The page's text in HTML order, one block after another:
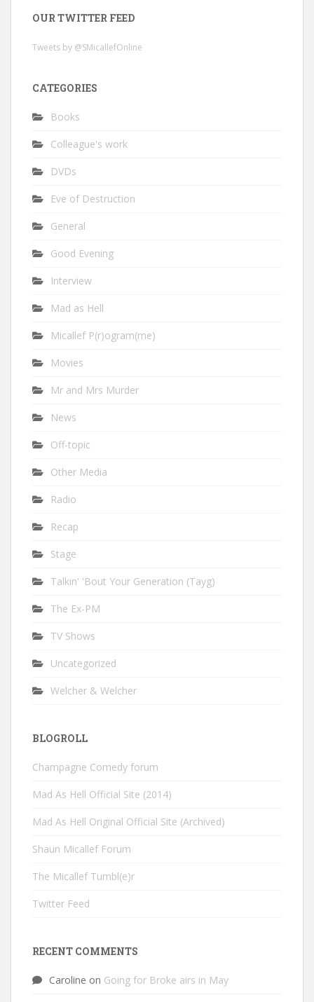
OUR TWITTER FEED
Tweets by @SMicallefOnline
CATEGORIES
Books
Colleague's work
DVDs
Eve of Destruction
General
Good Evening
Interview
Mad as Hell
Micallef P(r)ogram(me)
Movies
Mr and Mrs Murder
News
Off-topic
Other Media
Radio
Recap
Stage
Talkin' 'Bout Your Generation (Tayg)
The Ex-PM
TV Shows
Uncategorized
Welcher & Welcher
BLOGROLL
Champagne Comedy forum
Mad As Hell Official Site (2014)
Mad As Hell Original Official Site (Archived)
Shaun Micallef Forum
The Micallef Tumbl(e)r
Twitter Feed
RECENT COMMENTS
Caroline on Going for Broke airs in May